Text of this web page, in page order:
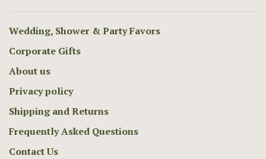
Wedding, Shower & Party Favors
Corporate Gifts
About us
Privacy policy
Shipping and Returns
Frequently Asked Questions
Contact Us